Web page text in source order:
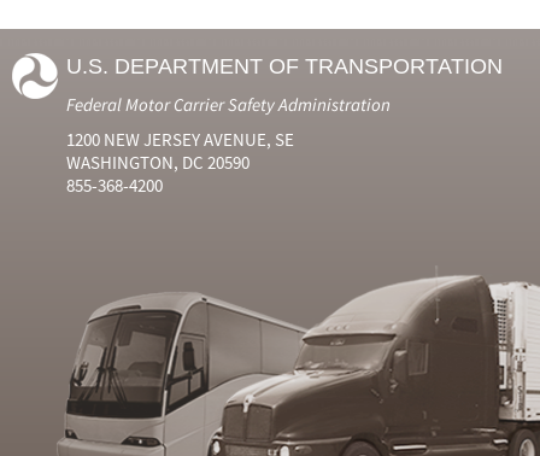
U.S. DEPARTMENT OF TRANSPORTATION
Federal Motor Carrier Safety Administration
1200 NEW JERSEY AVENUE, SE
WASHINGTON, DC 20590
855-368-4200